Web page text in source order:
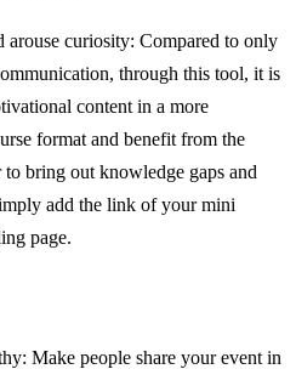
arouse curiosity: Compared to only
through this tool, it is
content in a more
format and benefit from the
bring out knowledge gaps and
add the link of your mini
page.
Make people share your event in